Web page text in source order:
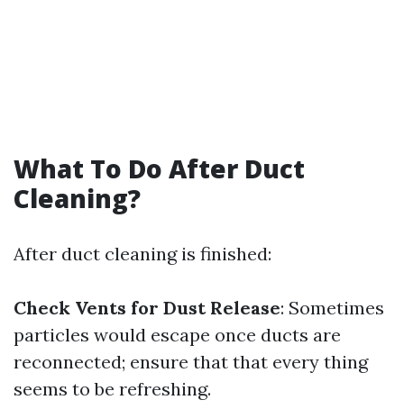
What To Do After Duct
Cleaning?
After duct cleaning is finished:
Check Vents for Dust Release: Sometimes
particles would escape once ducts are
reconnected; ensure that that every thing
seems to be refreshing.